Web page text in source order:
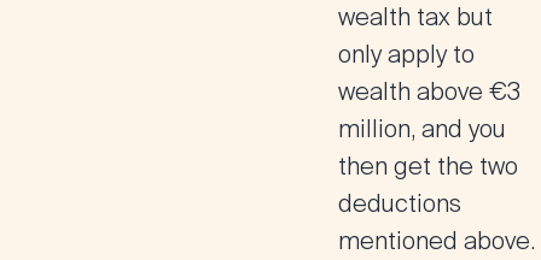
wealth tax but
only apply to
wealth above €3
million, and you
then get the two
deductions
mentioned above.